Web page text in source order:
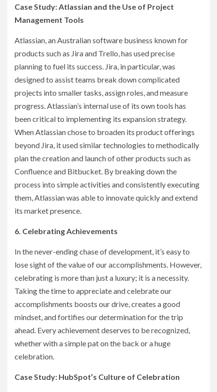
Case Study: Atlassian and the Use of Project
Management Tools
Atlassian, an Australian software business known for
products such as Jira and Trello, has used precise
planning to fuel its success. Jira, in particular, was
designed to assist teams break down complicated
projects into smaller tasks, assign roles, and measure
progress. Atlassian’s internal use of its own tools has
been critical to implementing its expansion strategy.
When Atlassian chose to broaden its product offerings
beyond Jira, it used similar technologies to methodically
plan the creation and launch of other products such as
Confluence and Bitbucket. By breaking down the
process into simple activities and consistently executing
them, Atlassian was able to innovate quickly and extend
its market presence.
6. Celebrating Achievements
In the never-ending chase of development, it’s easy to
lose sight of the value of our accomplishments. However,
celebrating is more than just a luxury; it is a necessity.
Taking the time to appreciate and celebrate our
accomplishments boosts our drive, creates a good
mindset, and fortifies our determination for the trip
ahead. Every achievement deserves to be recognized,
whether with a simple pat on the back or a huge
celebration.
Case Study: HubSpot’s Culture of Celebration